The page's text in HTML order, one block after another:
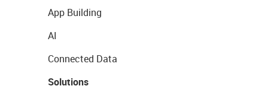
App Building
AI
Connected Data
Solutions